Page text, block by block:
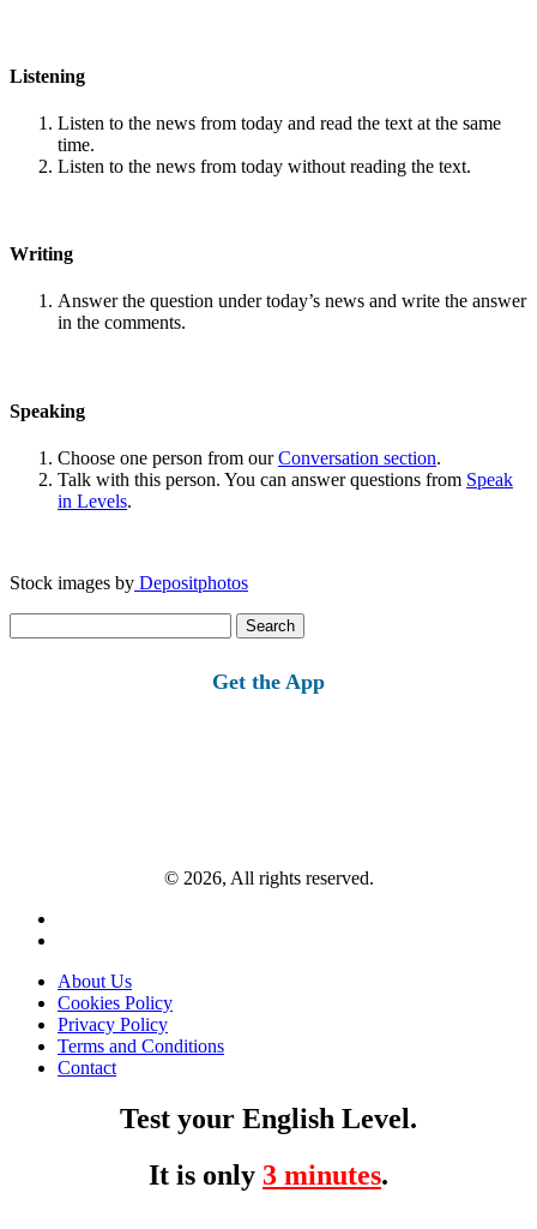
Listening
Listen to the news from today and read the text at the same
time.
Listen to the news from today without reading the text.
Writing
Answer the question under today’s news and write the answer
in the comments.
Speaking
Choose one person from ourConversation section.
Talk with this person. You can answer questions from Speak
in Levels.
Stock images by Depositphotos
for:
Get the App
© 2026, All rights reserved.
About Us
Cookies Policy
Privacy Policy
Terms and Conditions
Contact
Test your English Level.
It is only 3 minutes.